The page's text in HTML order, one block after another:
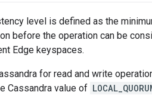
level is defined as the
before the operation can be
Edge keyspaces.
for read and write
Cassandra value of